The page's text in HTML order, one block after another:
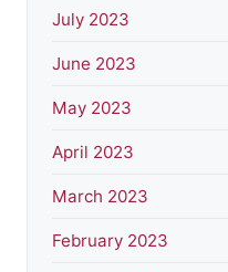
July 2023
June 2023
May 2023
April 2023
March 2023
February 2023